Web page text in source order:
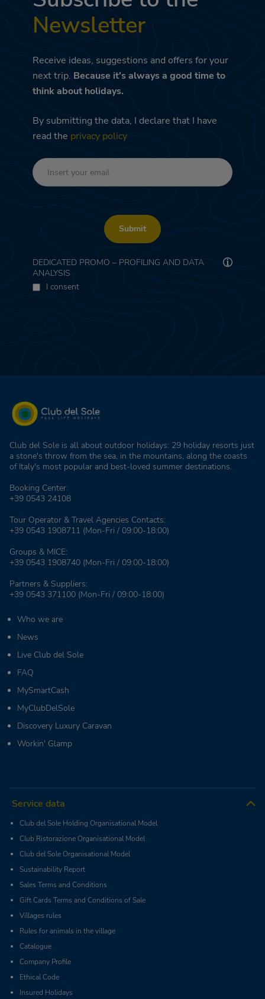
Newsletter
Receive ideas, suggestions and offers for your
next trip. Because it's always a good time to
think about holidays.
By submitting the data, I declare that I have
read the privacy policy
Submit
DEDICATED PROMO – PROFILING AND DATA
ANALYSIS
I consent
Club del Sole is all about outdoor holidays: 29 holiday resorts just
a stone's throw from the sea, in the mountains, along the coasts
of Italy's most popular and best-loved summer destinations.
Booking Center:
+39 0543 24108
Tour Operator & Travel Agencies Contacts:
+39 0543 1908711 (Mon-Fri / 09:00-18:00)
Groups & MICE:
+39 0543 1908740 (Mon-Fri / 09:00-18:00)
Partners & Suppliers:
+39 0543 371100 (Mon-Fri / 09:00-18:00)
Who we are
News
Live Club del Sole
FAQ
MySmartCash
MyClubDelSole
Discovery Luxury Caravan
Workin' Glamp
Service data
Club del Sole Holding Organisational Model
Club Ristorazione Organisational Model
Club del Sole Organisational Model
Sustainability Report
Sales Terms and Conditions
Gift Cards Terms and Conditions of Sale
Villages rules
Rules for animals in the village
Catalogue
Company Profile
Ethical Code
Insured Holidays